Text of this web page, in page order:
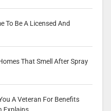
To Be A Licensed And
That Smell After Spray
A Veteran For Benefits